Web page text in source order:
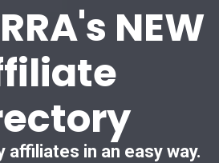
NEW
affiliates in an easy way.